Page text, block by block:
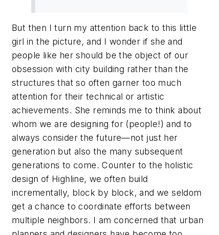
But then I turn my attention back to this little
girl in the picture, and I wonder if she and
people like her should be the object of our
obsession with city building rather than the
structures that so often garner too much
attention for their technical or artistic
achievements. She reminds me to think about
whom we are designing for (people!) and to
always consider the future—not just her
generation but also the many subsequent
generations to come. Counter to the holistic
design of Highline, we often build
incrementally, block by block, and we seldom
get a chance to coordinate efforts between
multiple neighbors. I am concerned that urban